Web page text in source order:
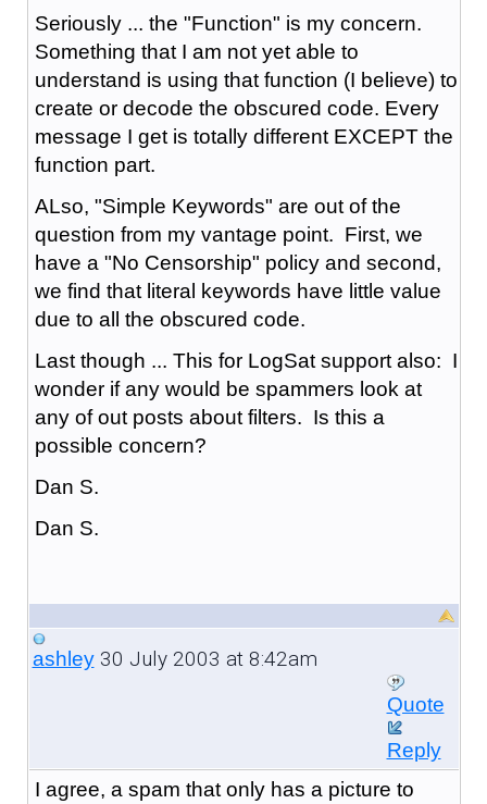
Seriously ... the "Function" is my concern.
Something that I am not yet able to
understand is using that function (I believe) to
create or decode the obscured code. Every
message I get is totally different EXCEPT the
function part.
ALso, "Simple Keywords" are out of the
question from my vantage point. First, we
have a "No Censorship" policy and second,
we find that literal keywords have little value
due to all the obscured code.
Last though ... This for LogSat support also: I
wonder if any would be spammers look at
any of out posts about filters. Is this a
possible concern?
Dan S.
Dan S.
ashley30 July 2003 at 8:42am
Quote
Reply
I agree, a spam that only has a picture to